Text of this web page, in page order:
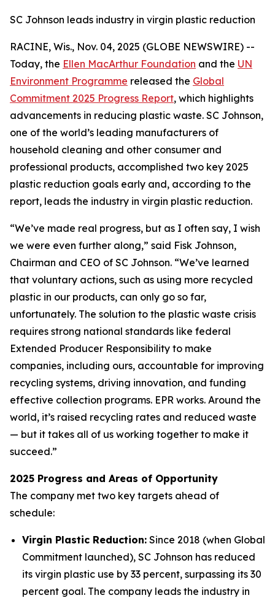
SC Johnson leads industry in virgin plastic reduction
RACINE, Wis., Nov. 04, 2025 (GLOBE NEWSWIRE) --
Today, the Ellen MacArthur Foundation and the UN
Environment Programme released the Global
Commitment 2025 Progress Report, which highlights
advancements in reducing plastic waste. SC Johnson,
one of the world’s leading manufacturers of
household cleaning and other consumer and
professional products, accomplished two key 2025
plastic reduction goals early and, according to the
report, leads the industry in virgin plastic reduction.
“We’ve made real progress, but as I often say, I wish
we were even further along,” said Fisk Johnson,
Chairman and CEO of SC Johnson. “We’ve learned
that voluntary actions, such as using more recycled
plastic in our products, can only go so far,
unfortunately. The solution to the plastic waste crisis
requires strong national standards like federal
Extended Producer Responsibility to make
companies, including ours, accountable for improving
recycling systems, driving innovation, and funding
effective collection programs. EPR works. Around the
world, it’s raised recycling rates and reduced waste
— but it takes all of us working together to make it
succeed.”
2025 Progress and Areas of Opportunity
The company met two key targets ahead of
schedule:
Virgin Plastic Reduction: Since 2018 (when Global
Commitment launched), SC Johnson has reduced
its virgin plastic use by 33 percent, surpassing its 30
percent goal. The company leads the industry in